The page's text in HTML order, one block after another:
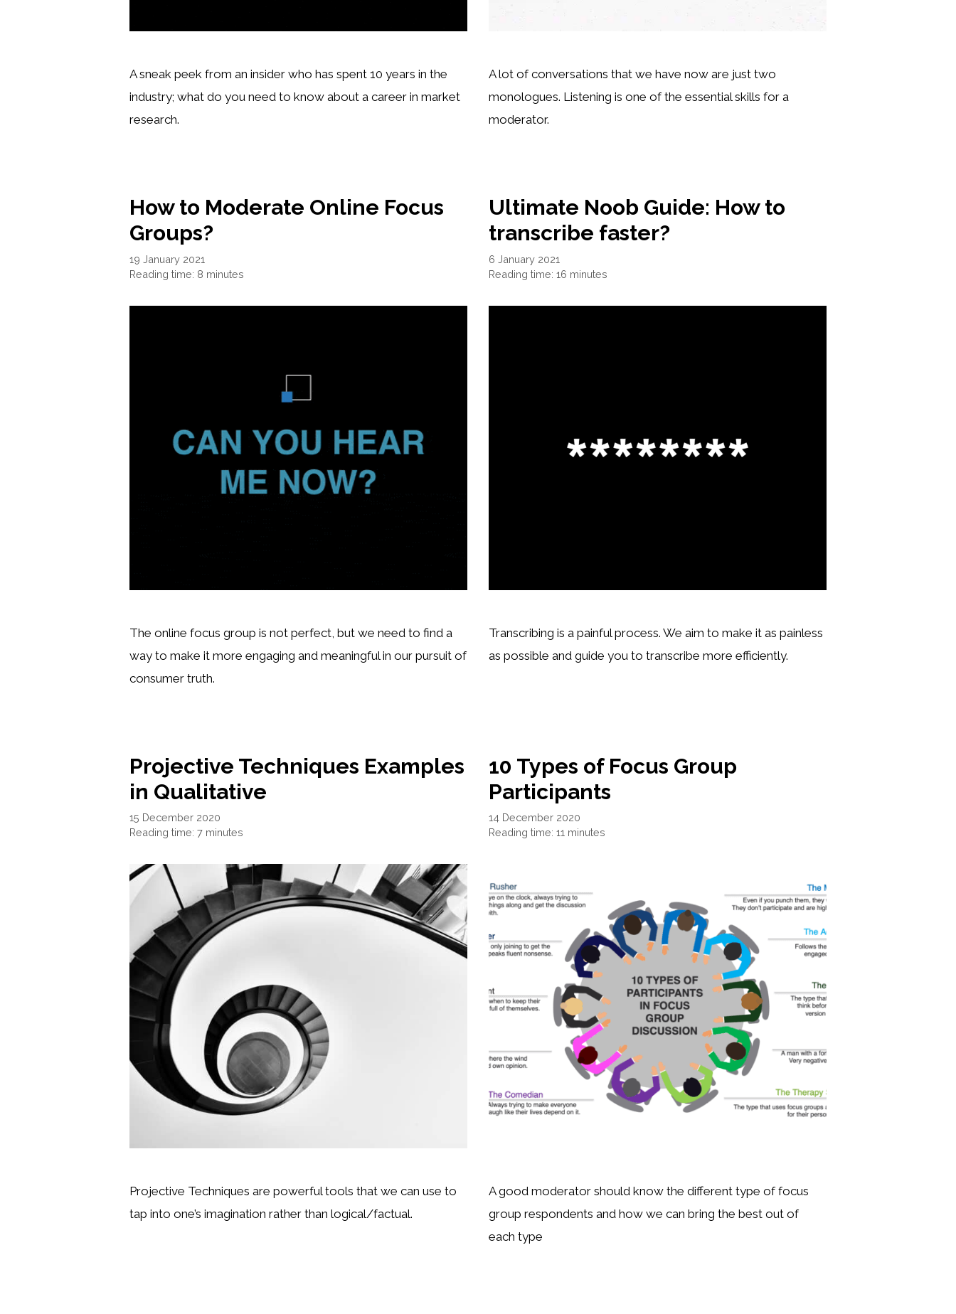
A sneak peek from an insider who has spent 10 years in the
industry; what do you need to know about a career in market
research.
A lot of conversations that we have now are just two
monologues. Listening is one of the essential skills for a
moderator.
How to Moderate Online Focus
Groups?
19 January 2021
Reading time: 8 minutes
The online focus group is not perfect, but we need to find a
way to make it more engaging and meaningful in our pursuit of
consumer truth.
Ultimate Noob Guide: How to
transcribe faster?
6 January 2021
Reading time: 16 minutes
Transcribing is a painful process. We aim to make it as painless
as possible and guide you to transcribe more efficiently.
Projective Techniques Examples
in Qualitative
15 December 2020
Reading time: 7 minutes
Projective Techniques are powerful tools that we can use to
tap into one’s imagination rather than logical/factual.
10 Types of Focus Group
Participants
14 December 2020
Reading time: 11 minutes
A good moderator should know the different type of focus
group respondents and how we can bring the best out of
each type